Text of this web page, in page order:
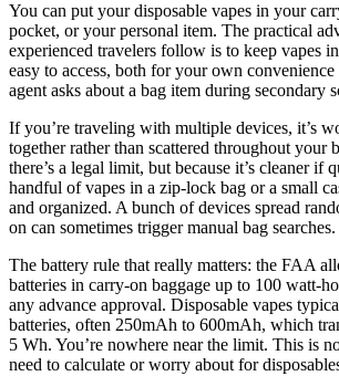
You can put your disposable vapes in your
pocket, or your personal item. The practical
experienced travelers follow is to keep vapes
easy to access, both for your own
agent asks about a bag item during secondary
If you’re traveling with multiple devices, it’s
together rather than scattered throughout your
there’s a legal limit, but because it’s cleaner if
handful of vapes in a zip-lock bag or a small
and organized. A bunch of devices spread
on can sometimes trigger manual bag searches.
The battery rule that really matters: the FAA
batteries in carry-on baggage up to 100 watt-
any advance approval. Disposable vapes
batteries, often 250mAh to 600mAh, which
5 Wh. You’re nowhere near the limit. This is
need to calculate or worry about for